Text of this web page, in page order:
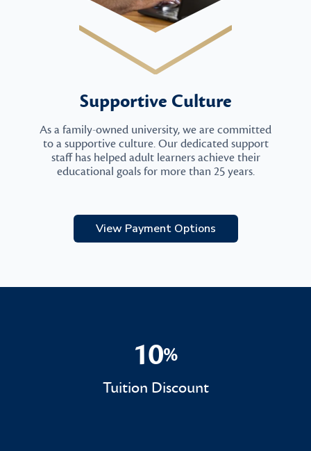
Supportive Culture
As a family-owned university, we are committed
to a supportive culture. Our dedicated support
staff has helped adult learners achieve their
educational goals for more than 25 years.
View Payment Options
10%
10%
Tuition Discount